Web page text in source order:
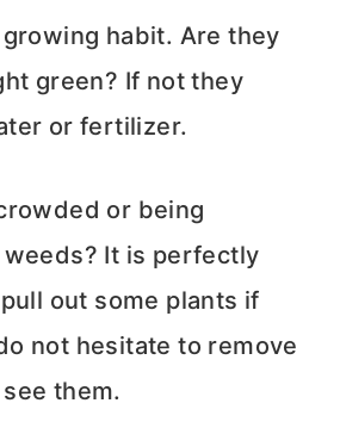
habit. Are they
green? If not they
or fertilizer.
or being
It is perfectly
out some plants if
not hesitate to remove
them.